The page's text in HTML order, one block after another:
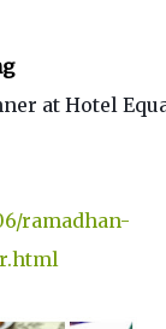
at Hotel
ramadhan-